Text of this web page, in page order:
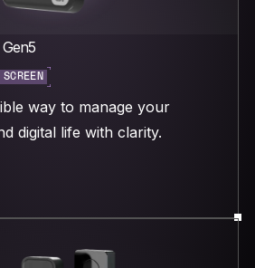
Gen5
way to manage your
digital life with clarity.